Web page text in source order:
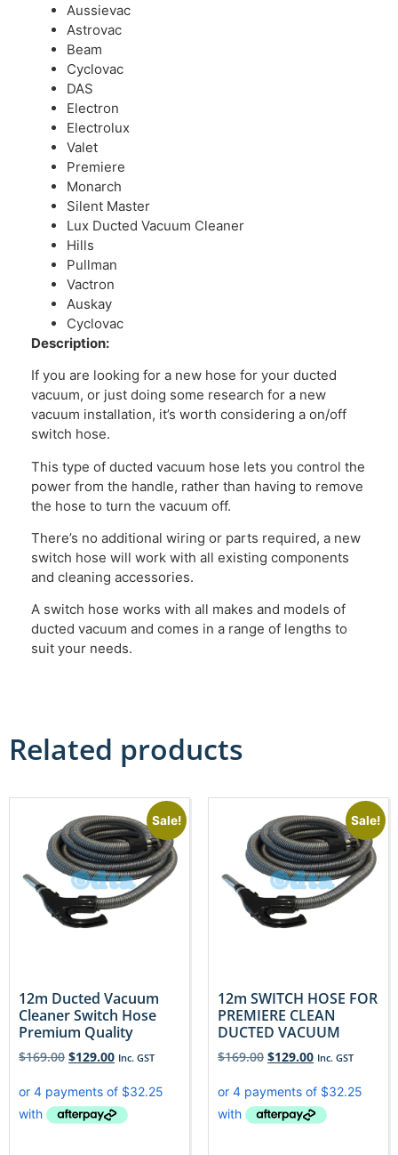
Aussievac
Astrovac
Beam
Cyclovac
DAS
Electron
Electrolux
Valet
Premiere
Monarch
Silent Master
Lux Ducted Vacuum Cleaner
Hills
Pullman
Vactron
Auskay
Cyclovac
Description:
If you are looking for a new hose for your ducted
vacuum, or just doing some research for a new
vacuum installation, it’s worth considering a on/off
switch hose.
This type of ducted vacuum hose lets you control the
power from the handle, rather than having to remove
the hose to turn the vacuum off.
There’s no additional wiring or parts required, a new
switch hose will work with all existing components
and cleaning accessories.
A switch hose works with all makes and models of
ducted vacuum and comes in a range of lengths to
suit your needs.
Related products
Sale!
12m Ducted Vacuum
Cleaner Switch Hose
Premium Quality
$169.00 $129.00 Inc. GST
Sale!
12m SWITCH HOSE FOR
PREMIERE CLEAN
DUCTED VACUUM
$169.00 $129.00 Inc. GST